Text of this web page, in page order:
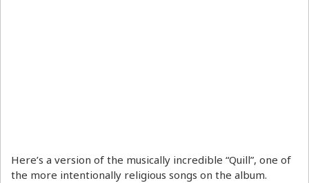
Here’s a version of the musically incredible “Quill”, one of
the more intentionally religious songs on the album.